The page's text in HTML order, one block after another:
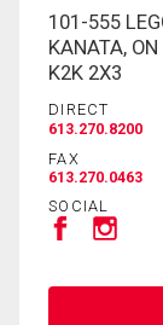
101-555
KANATA, ON
K2K 2X3
DIRECT
613.270.8200
FAX
613.270.0463
SOCIAL